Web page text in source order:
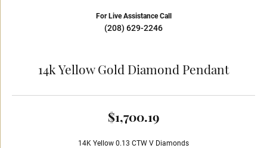
For Live Assistance Call
(208) 629-2246
14k Yellow Gold Diamond Pendant
$1,700.19
14K Yellow 0.13 CTW V Diamonds